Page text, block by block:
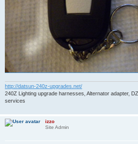
http://datsun-240z-upgrades.net/
240Z Lighting upgrade harnesses, Alternator adapter,
services
izzo
Site Admin